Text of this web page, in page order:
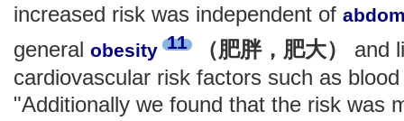
increased risk was independent of
general obesity 11 （肥胖，肥大）
and
cardiovascular risk factors such as
"Additionally we found that the risk was